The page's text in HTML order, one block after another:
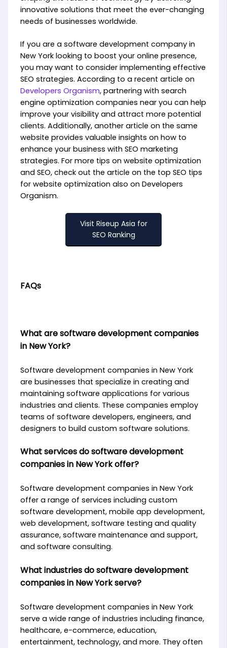
innovative solutions that meet the ever-changing
needs of businesses worldwide.
If you are a software development company in
New York looking to boost your online presence,
you may want to consider implementing effective
SEO strategies. According to a recent article on
Developers Organism, partnering with search
engine optimization companies near you can help
improve your visibility and attract more potential
clients. Additionally, another article on the same
website provides valuable insights on how to
enhance your business with SEO marketing
strategies. For more tips on website optimization
and SEO, check out the article on the top SEO tips
for website optimization also on Developers
Organism.
Visit Riseup Asia for
SEO Ranking
FAQs
What are software development companies
in New York?
Software development companies in New York
are businesses that specialize in creating and
maintaining software applications for various
industries and clients. These companies employ
teams of software developers, engineers, and
designers to build custom software solutions.
What services do software development
companies in New York offer?
Software development companies in New York
offer a range of services including custom
software development, mobile app development,
web development, software testing and quality
assurance, software maintenance and support,
and software consulting.
What industries do software development
companies in New York serve?
Software development companies in New York
serve a wide range of industries including finance,
healthcare, e-commerce, education,
entertainment, technology, and more. They often